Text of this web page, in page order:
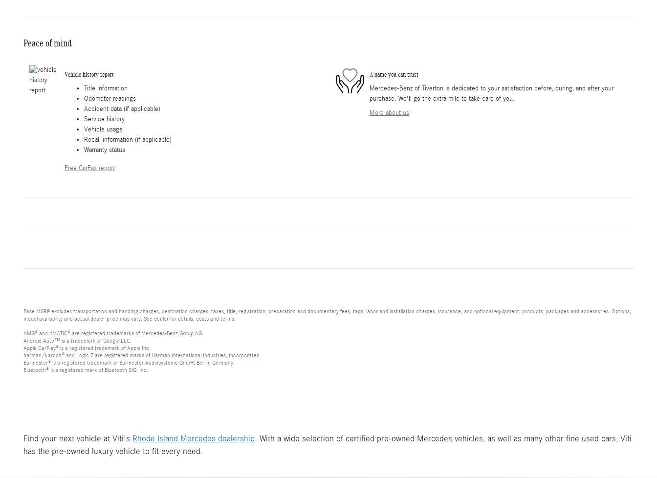
Peace of mind
Vehicle history report
Title information
Odometer readings
Accident data (if applicable)
Service history
Vehicle usage
Recall information (if applicable)
Warranty status
Free CarFax report
A name you can trust
Mercedes-Benz of Tiverton is dedicated to your satisfaction before, during, and after your
purchase. We'll go the extra mile to take care of you.
More about us
Base MSRP excludes transportation and handling charges, destination charges, taxes, title, registration, preparation and documentary fees, tags, labor and installation charges, insurance, and optional equipment, products, packages and accessories. Options,
model availability and actual dealer price may vary. See dealer for details, costs and terms.
AMG® and 4MATIC® are registered trademarks of Mercedes-Benz Group AG.
Android Auto™ is a trademark of Google LLC.
Apple CarPlay® is a registered trademark of Apple Inc.
harman/kardon® and Logic 7 are registered marks of Harman International Industries, Incorporated
Burmester® is a registered trademark of Burmester Audiosysteme GmbH, Berlin, Germany
Bluetooth® is a registered mark of Bluetooth SIG, Inc.
Find your next vehicle at Viti's Rhode Island Mercedes dealership. With a wide selection of certified pre-owned Mercedes vehicles, as well as many other fine used cars, Viti
has the pre-owned luxury vehicle to fit every need.